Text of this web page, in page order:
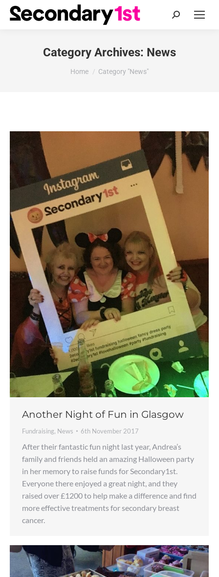
Search:
Category Archives: News
You are here:
Home Category "News"
Another Night of Fun in Glasgow
Fundraising, News 6th November 2017
After their fantastic fun night last year, Andrea’s
family and friends held an amazing Halloween party
in her memory to raise funds for Secondary1st.
Everyone there enjoyed a great night, and they
raised over £1200 to help make a difference and find
more effective treatments for secondary breast
cancer.